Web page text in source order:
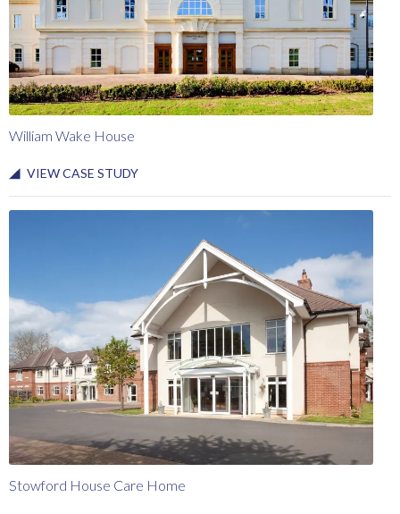
William Wake House
VIEW CASE STUDY
Stowford House Care Home